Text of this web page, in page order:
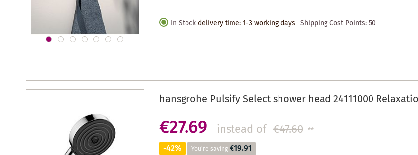
In Stock delivery time: 1-3 working days Shipping Cost Points:50
hansgrohe Pulsify Select shower head 24111000
€27.69 instead of €47.60 **
-42% You're saving €19.91